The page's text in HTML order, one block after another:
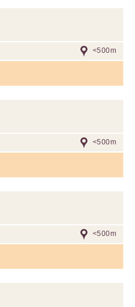
<500m
<500m
<500m